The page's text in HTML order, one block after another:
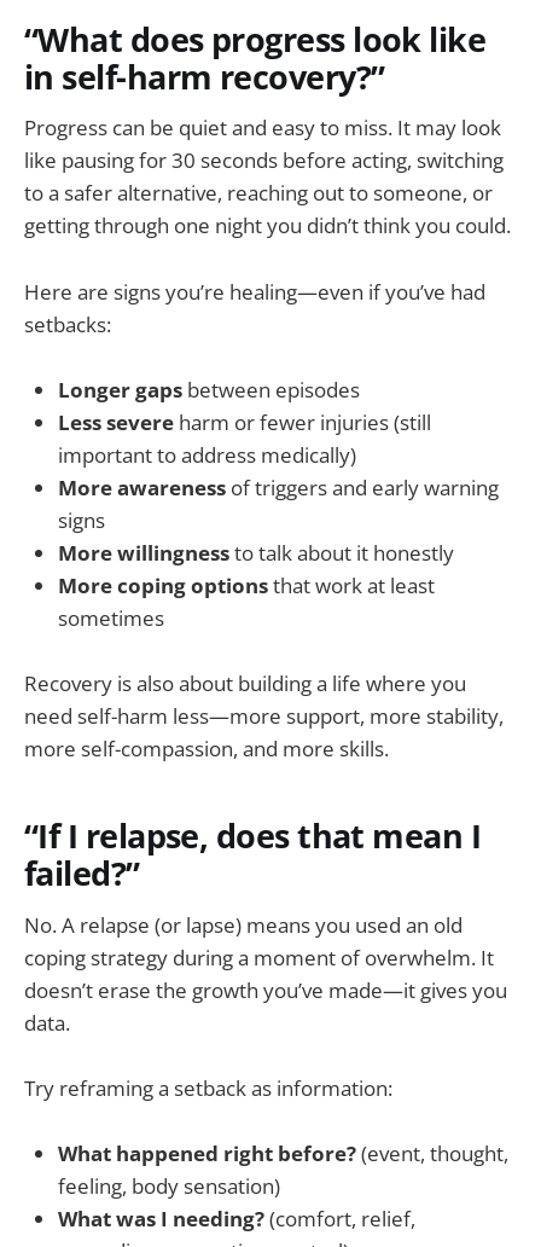
“What does progress look like
in self-harm recovery?”
Progress can be quiet and easy to miss. It may look
like pausing for 30 seconds before acting, switching
to a safer alternative, reaching out to someone, or
getting through one night you didn’t think you could.
Here are signs you’re healing—even if you’ve had
setbacks:
Longer gaps between episodes
Less severe harm or fewer injuries (still
important to address medically)
More awareness of triggers and early warning
signs
More willingnessto talk about it honestly
More coping optionsthat work at least
sometimes
Recovery is also about building a life where you
need self-harm less—more support, more stability,
more self-compassion, and more skills.
“If I relapse, does that mean I
failed?”
No. A relapse (or lapse) means you used an old
coping strategy during a moment of overwhelm. It
doesn’t erase the growth you’ve made—it gives you
data.
Try reframing a setback as information:
What happened right before?(event, thought,
feeling, body sensation)
What was I needing?(comfort, relief,